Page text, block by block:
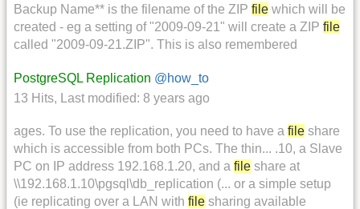
Backup Name** is the filename of the ZIP file which will be
created - eg a setting of "2009-09-21" will create a ZIP file
called "2009-09-21.ZIP". This is also remembered
PostgreSQL Replication @how_to
13 Hits, Last modified: 8 years ago
ages. To use the replication, you need to have a file share
which is accessible from both PCs. The thin... .10, a Slave
PC on IP address 192.168.1.20, and a file share at
\\192.168.1.10\pgsql\db_replication (... or a simple setup
(ie replicating over a LAN with file sharing available